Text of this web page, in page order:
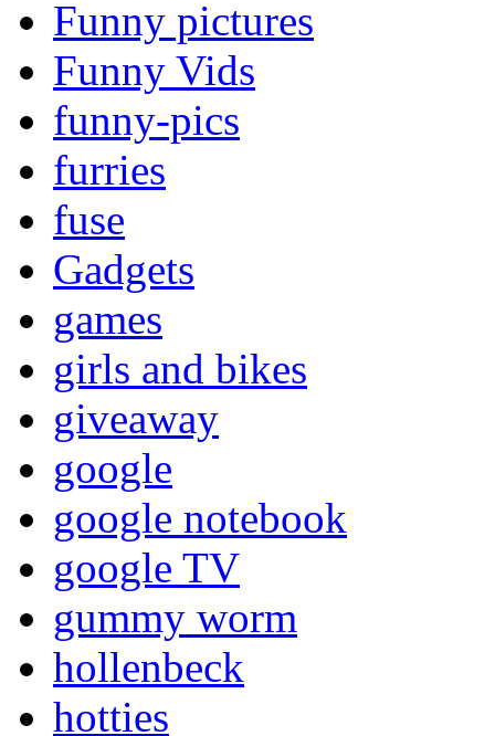
Funny pictures
Funny Vids
funny-pics
furries
fuse
Gadgets
games
girls and bikes
giveaway
google
google notebook
google TV
gummy worm
hollenbeck
hotties